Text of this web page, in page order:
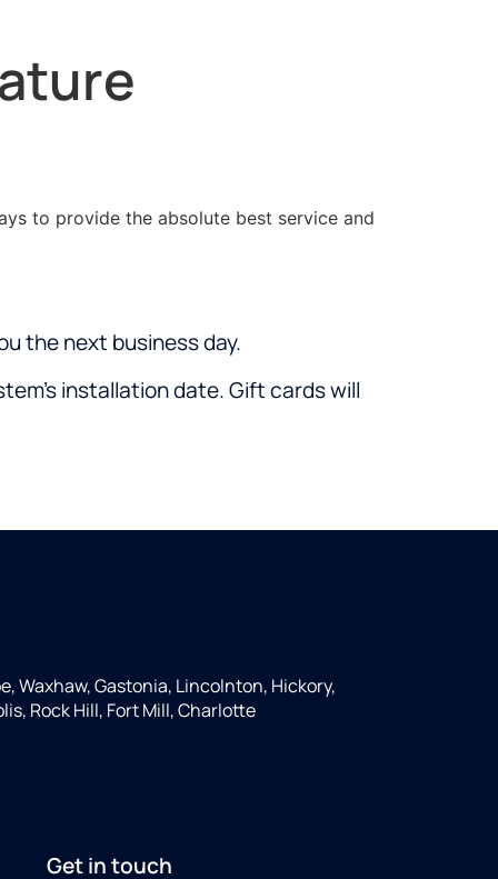
to provide the absolute best service and
the next business day.
installation date. Gift cards will
Waxhaw, Gastonia, Lincolnton, Hickory,
Rock Hill, Fort Mill, Charlotte
Get in touch